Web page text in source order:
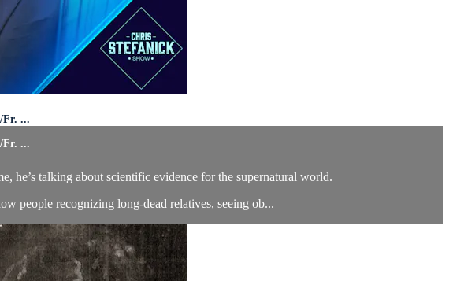
Fr. ...
Fr. ...
he’s talking about scientific evidence for the supernatural world.
people recognizing long-dead relatives, seeing ob...